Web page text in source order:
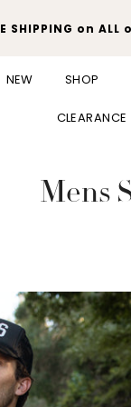
SHIPPING on
NEW SHOP
CLEARANCE
Mens